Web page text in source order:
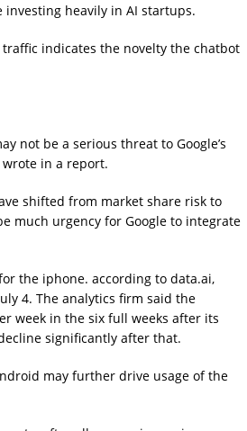
heavily in AI startups.
indicates the novelty the chatbot
not be a serious threat to Google’s
in a report.
shifted from market share risk to
much urgency for Google to integrate
the iphone. according to data.ai,
4. The analytics firm said the
week in the six full weeks after its
significantly after that.
may further drive usage of the